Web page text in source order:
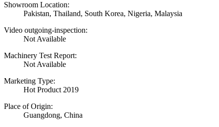
Showroom Location:
Pakistan, Thailand, South Korea, Nigeria, Malaysia
Video outgoing-inspection:
Not Available
Machinery Test Report:
Not Available
Marketing Type:
Hot Product 2019
Place of Origin:
Guangdong, China